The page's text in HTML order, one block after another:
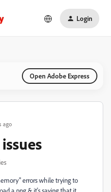
Login
Open Adobe Express
ago
errors while trying to
a png & it's saying that it